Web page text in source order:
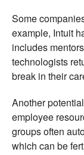
Some
example, Intuit
includes
technologists
break in their
Another
employee
groups often
which can be